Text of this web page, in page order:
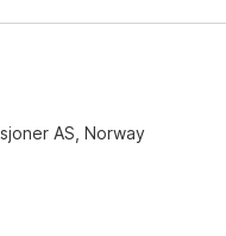
AS, Norway